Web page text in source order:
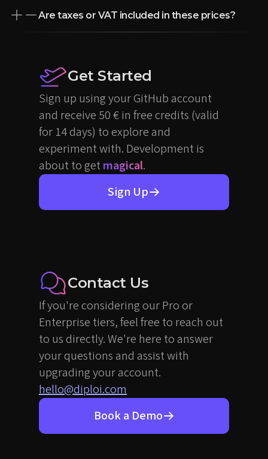
Are taxes or VAT included in these prices?
Get Started
Sign up using your GitHub account
and receive 50 € in free credits (valid
for 14 days) to explore and
experiment with. Development is
about to get magical.
Sign Up
Contact Us
If you're considering our Pro or
Enterprise tiers, feel free to reach out
to us directly. We're here to answer
your questions and assist with
upgrading your account.
hello@diploi.com
Book a Demo